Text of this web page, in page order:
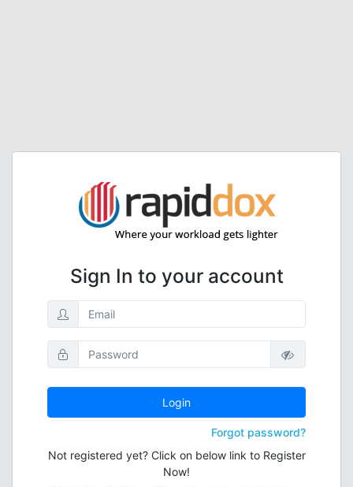
Sign In to your account
Login
Forgot password?
Not registered yet? Click on below link to Register
Now!